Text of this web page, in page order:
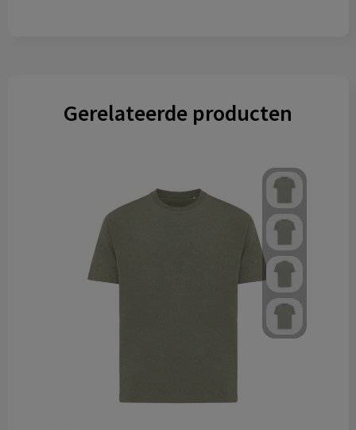
Gerelateerde producten